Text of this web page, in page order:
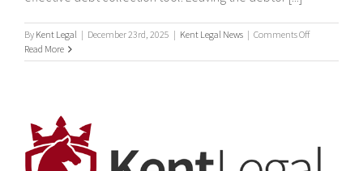
By Kent Legal | December 23rd, 2025 | Kent Legal News | Comments Offon
Demands
Read More